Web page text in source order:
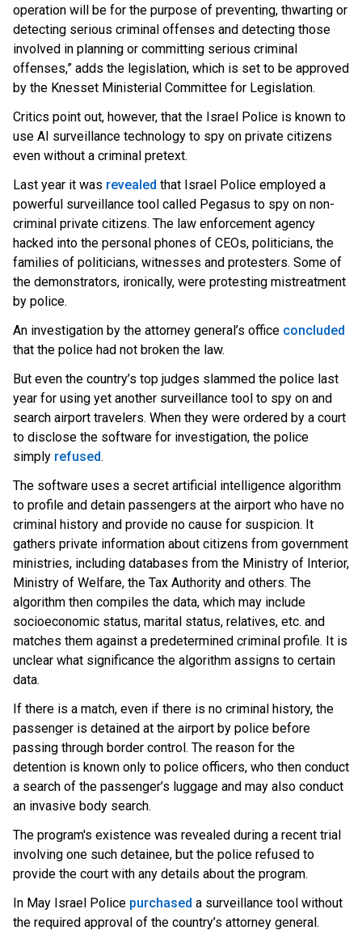
operation will be for the purpose of preventing, thwarting or
detecting serious criminal offenses and detecting those
involved in planning or committing serious criminal
offenses,” adds the legislation, which is set to be approved
by the Knesset Ministerial Committee for Legislation.
Critics point out, however, that the Israel Police is known to
use AI surveillance technology to spy on private citizens
even without a criminal pretext.
Last year it was revealed that Israel Police employed a
powerful surveillance tool called Pegasus to spy on non-
criminal private citizens. The law enforcement agency
hacked into the personal phones of CEOs, politicians, the
families of politicians, witnesses and protesters. Some of
the demonstrators, ironically, were protesting mistreatment
by police.
An investigation by the attorney general’s office concluded
that the police had not broken the law.
But even the country’s top judges slammed the police last
year for using yet another surveillance tool to spy on and
search airport travelers. When they were ordered by a court
to disclose the software for investigation, the police
simply refused.
The software uses a secret artificial intelligence algorithm
to profile and detain passengers at the airport who have no
criminal history and provide no cause for suspicion. It
gathers private information about citizens from government
ministries, including databases from the Ministry of Interior,
Ministry of Welfare, the Tax Authority and others. The
algorithm then compiles the data, which may include
socioeconomic status, marital status, relatives, etc. and
matches them against a predetermined criminal profile. It is
unclear what significance the algorithm assigns to certain
data.
If there is a match, even if there is no criminal history, the
passenger is detained at the airport by police before
passing through border control. The reason for the
detention is known only to police officers, who then conduct
a search of the passenger’s luggage and may also conduct
an invasive body search.
The program's existence was revealed during a recent trial
involving one such detainee, but the police refused to
provide the court with any details about the program.
In May Israel Police purchased a surveillance tool without
the required approval of the country’s attorney general.